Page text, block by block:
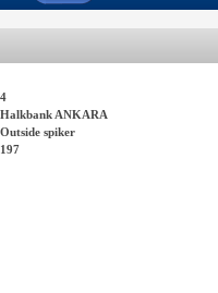
4
Halkbank ANKARA
Outside spiker
197